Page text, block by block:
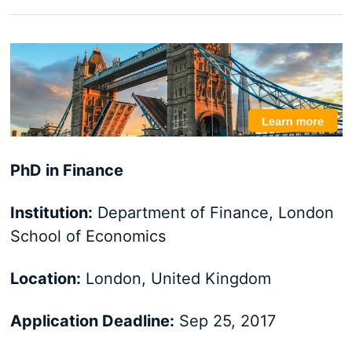
PhD in Finance
Institution: Department of Finance, London
School of Economics
Location: London, United Kingdom
Application Deadline: Sep 25, 2017